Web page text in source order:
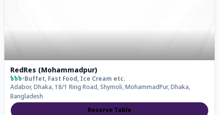
RedRes (Mohammadpur)
৳৳৳•Buffet, Fast Food, Ice Cream etc.
Adabor, Dhaka, 18/1 Ring Road, Shymoli, MohammadPur, Dhaka,
Bangladesh
Reserve Table